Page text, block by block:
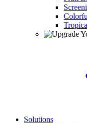
Solutions